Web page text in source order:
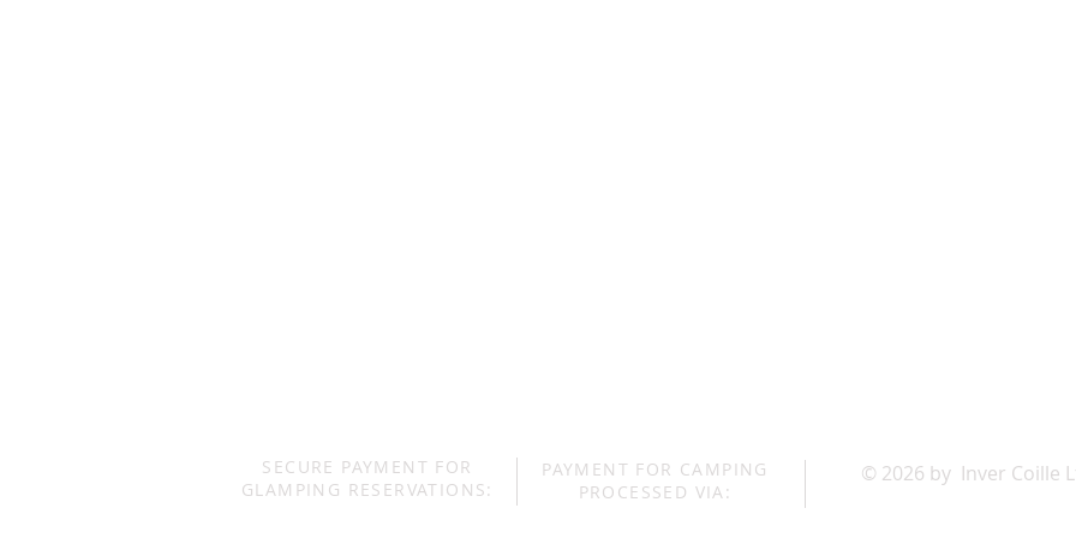
SECURE PAYMENT FOR
GLAMPING RESERVATIONS:
PAYMENT FOR CAMPING
PROCESSED VIA:
© 2026 by Inver Coille